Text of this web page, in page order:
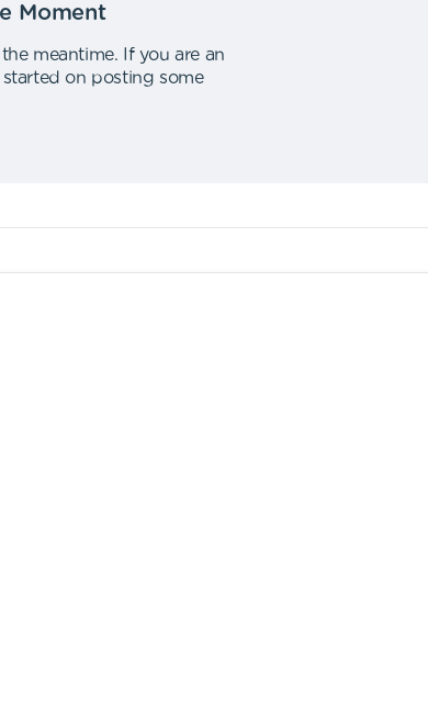
Moment
meantime.
If you are an
started on posting some